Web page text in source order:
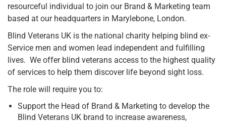
resourceful individual to join our Brand & Marketing team
based at our headquarters in Marylebone, London.
Blind Veterans UK is the national charity helping blind ex-
Service men and women lead independent and fulfilling
lives. We offer blind veterans access to the highest quality
of services to help them discover life beyond sight loss.
The role will require you to:
Support the Head of Brand & Marketing to develop the
Blind Veterans UK brand to increase awareness,